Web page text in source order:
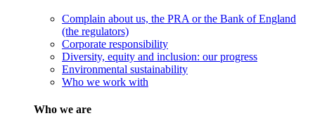
Complain about us, the PRA or the Bank of England
(the regulators)
Corporate responsibility
Diversity, equity and inclusion: our progress
Environmental sustainability
Who we work with
Who we are